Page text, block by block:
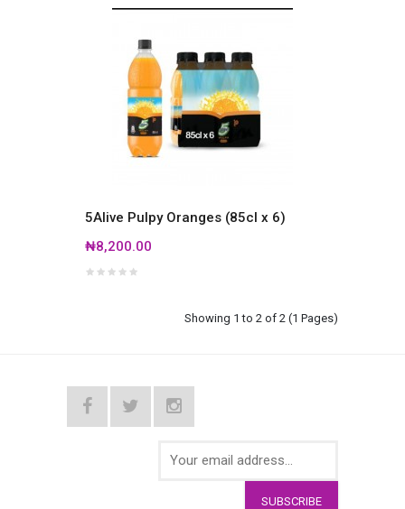
5Alive Pulpy Oranges (85cl x 6)
₦8,200.00
Showing 1 to 2 of 2 (1 Pages)
SUBSCRIBE